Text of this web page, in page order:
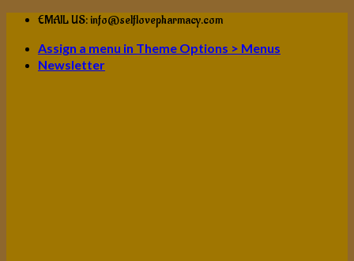
Skip
content
EMAIL US: info@selflovepharmacy.com
Assign a menu in Theme Options > Menus
Newsletter